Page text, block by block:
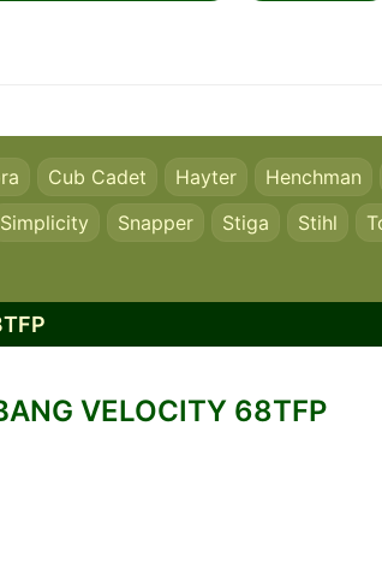
Cub Cadet Hayter Henchman
Simplicity Snapper Stiga Stihl
VELOCITY 68TFP